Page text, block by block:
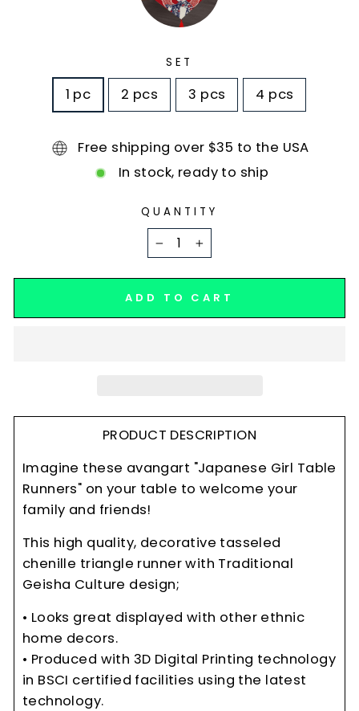
SET
1 pc 2 pcs 3 pcs 4 pcs
Free shipping over $35 to the USA
In stock, ready to ship
QUANTITY
+
ADD TO CART
PRODUCT DESCRIPTION
Imagine these avangart "Japanese Girl Table
Runners" on your table to welcome your
family and friends!
This high quality, decorative tasseled
chenille triangle runner with Traditional
Geisha Culture design;
• Looks great displayed with other ethnic
home decors.
• Produced with 3D Digital Printing technology
in BSCI certified facilities using the latest
technology.